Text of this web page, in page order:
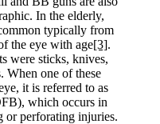
In the elderly,
typically from
the eye with age[3].
were sticks, knives,
When one of these
it is referred to as
which occurs in
or perforating injuries.